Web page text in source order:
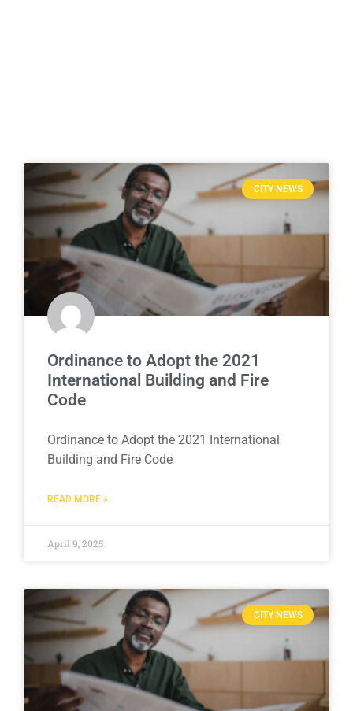
CITY NEWS
Ordinance to Adopt the 2021
International Building and Fire
Code
Ordinance to Adopt the 2021 International
Building and Fire Code
READ MORE »
April 9, 2025
CITY NEWS